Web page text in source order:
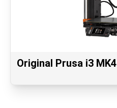
Original Prusa i3 MK4